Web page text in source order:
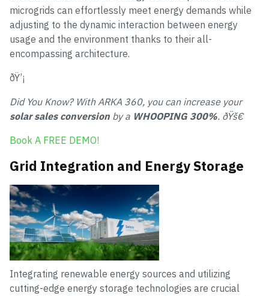
microgrids can effortlessly meet energy demands while
adjusting to the dynamic interaction between energy
usage and the environment thanks to their all-
encompassing architecture.
ðŸ’¡
Did You Know? With ARKA 360, you can increase your
solar sales conversion by a WHOOPING 300%. ðŸš€
Book A FREE DEMO!
Grid Integration and Energy Storage
Integrating renewable energy sources and utilizing
cutting-edge energy storage technologies are crucial